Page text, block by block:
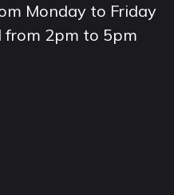
Monday to Friday
2pm to 5pm